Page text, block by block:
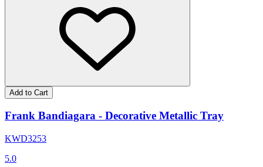
Add to Cart
Frank Bandiagara - Decorative Metallic Tray
KWD3253
5.0